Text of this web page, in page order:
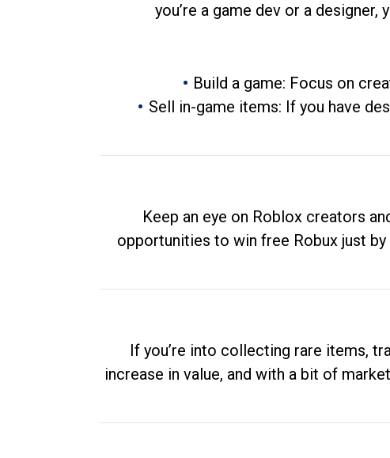
you’re a game dev or a
Build a game: Focus on
Sell in-game items: If you have
Keep an eye on Roblox creators
opportunities to win free Robux just
If you’re into collecting rare items,
increase in value, and with a bit of